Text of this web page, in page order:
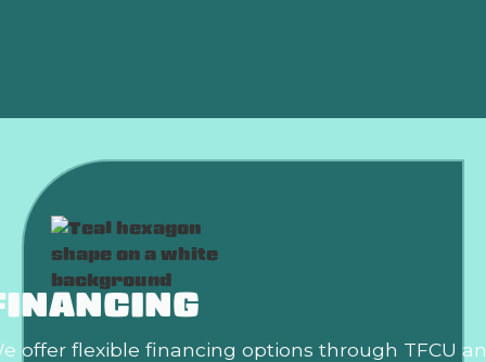
offer flexible financing options through TFCU